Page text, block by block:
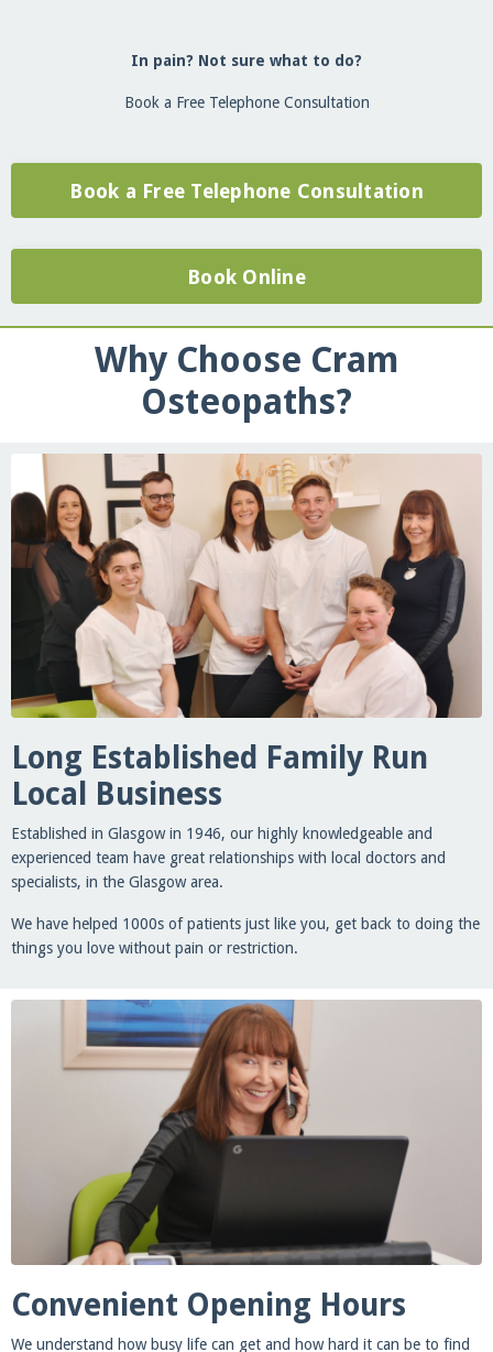
In pain? Not sure what to do?
Book a Free Telephone Consultation
Book a Free Telephone Consultation
Book Online
Why Choose Cram
Osteopaths?
Long Established Family Run
Local Business
Established in Glasgow in 1946, our highly knowledgeable and
experienced team have great relationships with local doctors and
specialists, in the Glasgow area.
We have helped 1000s of patients just like you, get back to doing the
things you love without pain or restriction.
Convenient Opening Hours
We understand how busy life can get and how hard it can be to find